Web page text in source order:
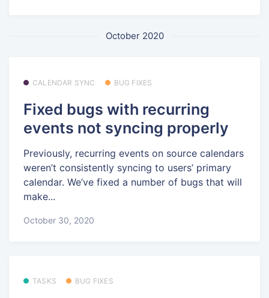
October 2020
CALENDAR SYNC BUG FIXES
Fixed bugs with recurring
events not syncing properly
Previously, recurring events on source calendars
weren’t consistently syncing to users’ primary
calendar. We’ve fixed a number of bugs that will
make...
October 30, 2020
TASKS BUG FIXES